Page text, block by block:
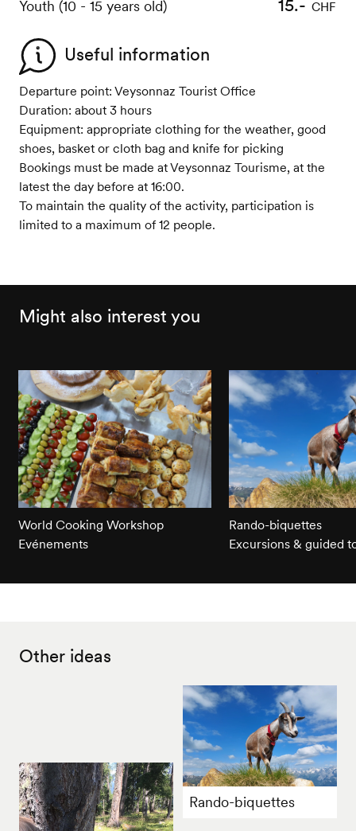
Youth (10 - 15 years old) 15.- CHF
Useful information
Departure point: Veysonnaz Tourist Office
Duration: about 3 hours
Equipment: appropriate clothing for the weather, good
shoes, basket or cloth bag and knife for picking
Bookings must be made at Veysonnaz Tourisme, at the
latest the day before at 16:00.
To maintain the quality of the activity, participation is
limited to a maximum of 12 people.
Might also interest you
World Cooking Workshop
Evénements
Rando-biquettes
Excursions & guided
Other ideas
Rando-biquettes